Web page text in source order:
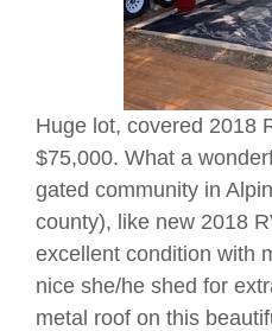
Huge lot, covered 2018
$75,000. What a
gated community in
county), like new 2018
excellent condition with
nice she/he shed for
metal roof on this